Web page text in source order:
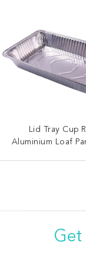
Lid Tray Cup
Aluminium Loaf
Heat
Rectangular Foil
Get